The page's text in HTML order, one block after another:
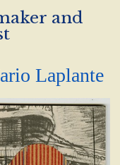
and
Laplante